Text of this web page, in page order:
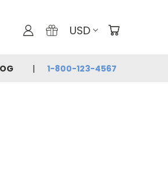
USD
1-800-123-4567